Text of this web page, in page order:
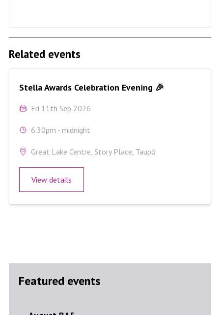
Related events
Stella Awards Celebration Evening 🎉
Fri 11th Sep 2026
6.30pm - midnight
Great Lake Centre, Story Place, Taupō
View details
Featured events